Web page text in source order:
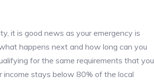
it is good news as your emergency is
happens next and how long can you
for the same requirements that you
stays below 80% of the local